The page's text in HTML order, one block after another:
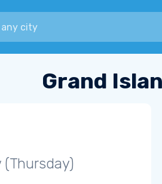
Grand
(Thursday)